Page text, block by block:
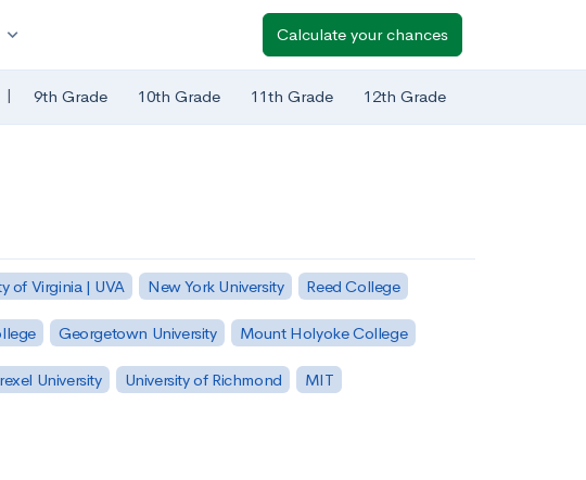
expand_more Calculate your chances
| 9th Grade 10th Grade 11th Grade 12th Grade
of Virginia | UVA New York University Reed College
Georgetown University Mount Holyoke College
University University of Richmond MIT